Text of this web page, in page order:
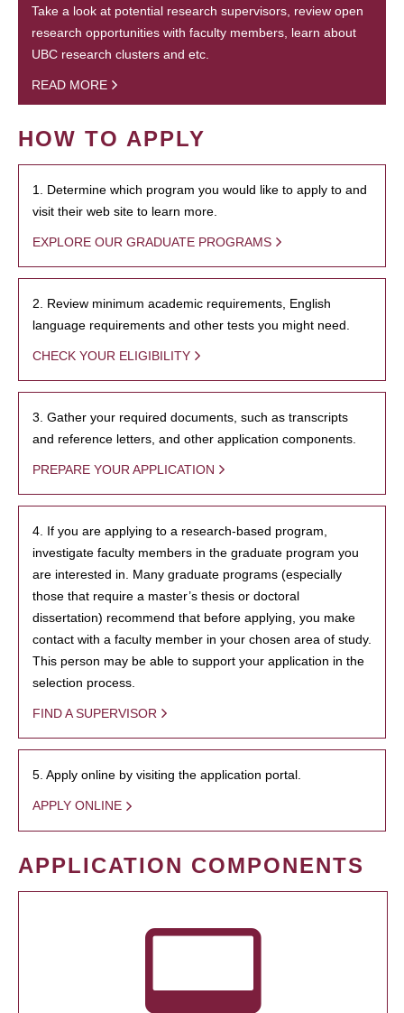
Take a look at potential research supervisors, review open
research opportunities with faculty members, learn about
UBC research clusters and etc.
READ MORE
HOW TO APPLY
1. Determine which program you would like to apply to and
visit their web site to learn more.
EXPLORE OUR GRADUATE PROGRAMS
2. Review minimum academic requirements, English
language requirements and other tests you might need.
CHECK YOUR ELIGIBILITY
3. Gather your required documents, such as transcripts
and reference letters, and other application components.
PREPARE YOUR APPLICATION
4. If you are applying to a research-based program,
investigate faculty members in the graduate program you
are interested in. Many graduate programs (especially
those that require a master’s thesis or doctoral
dissertation) recommend that before applying, you make
contact with a faculty member in your chosen area of study.
This person may be able to support your application in the
selection process.
FIND A SUPERVISOR
5. Apply online by visiting the application portal.
APPLY ONLINE
APPLICATION COMPONENTS